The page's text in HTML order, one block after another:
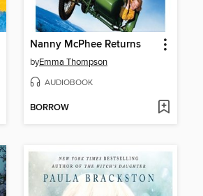
Nanny McPhee Returns
byEmma Thompson
AUDIOBOOK
BORROW